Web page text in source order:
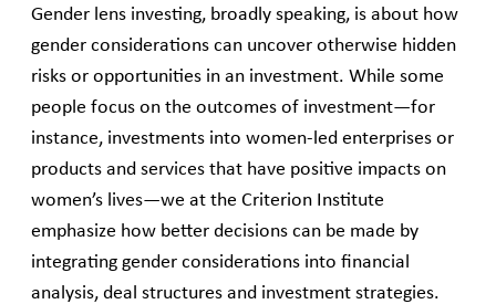
Gender lens investing, broadly speaking, is about how
gender considerations can uncover otherwise hidden
risks or opportunities in an investment. While some
people focus on the outcomes of investment—for
instance, investments into women-led enterprises or
products and services that have positive impacts on
women’s lives—we at the Criterion Institute
emphasize how better decisions can be made by
integrating gender considerations into financial
analysis, deal structures and investment strategies.